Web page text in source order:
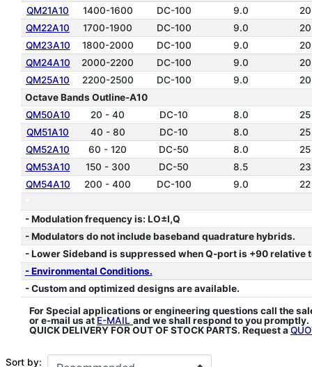
QM21A10
1400-1600 DC-100 9.0
20
QM22A10
1700-1900 DC-100 9.0
20
QM23A10
1800-2000 DC-100 9.0
20
QM24A10
2000-2200 DC-100 9.0
20
QM25A10
2200-2500 DC-100 9.0
20
Octave Bands Outline-A10
QM50A10
20 - 40 DC-10 8.0
25
QM51A10
40 - 80 DC-10 8.0
25
QM52A10
60 - 120 DC-50 8.0
25
QM53A10
150 - 300 DC-50 8.5
23
QM54A10
200 - 400 DC-100 9.0
22
- Modulation frequency is: LO±I,Q
- Modulators do not include baseband quadrature hybrids.
- Lower Sideband is suppressed when Q-port is +90 relative
- Environmental Conditions.
- Custom and optimized designs are available.
For Special applications or engineering questions call the
or e-mail us at E-MAIL and we shall respond to you promptly.
QUICK DELIVERY FOR OUT OF STOCK PARTS. Request a
Sort by: